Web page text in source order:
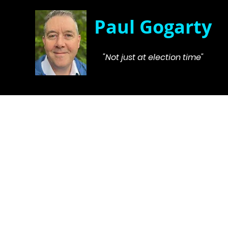
Paul Gogarty
"Not just at election time"